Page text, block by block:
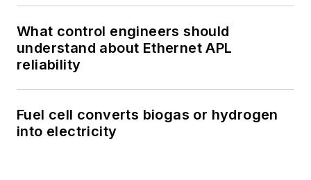
What control engineers should
understand about Ethernet APL
reliability
Fuel cell converts biogas or hydrogen
into electricity